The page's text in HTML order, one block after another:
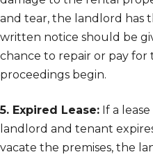
and tear, the landlord has
written notice should be
chance to repair or pay for
proceedings begin.
5. Expired Lease: If a
landlord and tenant
vacate the premises, the